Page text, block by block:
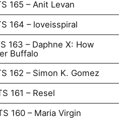
165 – Anit Levan
164 – loveisspiral
163 – Daphne X: How
Buffalo
162 – Simon K. Gomez
161 – Resel
160 – Maria Virgin